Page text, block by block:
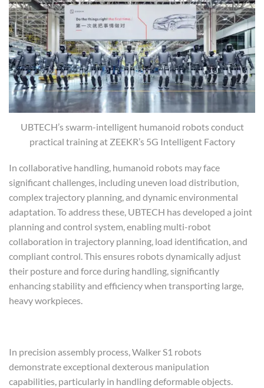
UBTECH’s swarm-intelligent humanoid robots conduct
practical training at ZEEKR’s 5G Intelligent Factory
In collaborative handling, humanoid robots may face
significant challenges, including uneven load distribution,
complex trajectory planning, and dynamic environmental
adaptation. To address these, UBTECH has developed a joint
planning and control system, enabling multi-robot
collaboration in trajectory planning, load identification, and
compliant control. This ensures robots dynamically adjust
their posture and force during handling, significantly
enhancing stability and efficiency when transporting large,
heavy workpieces.
In precision assembly process, Walker S1 robots
demonstrate exceptional dexterous manipulation
capabilities, particularly in handling deformable objects.